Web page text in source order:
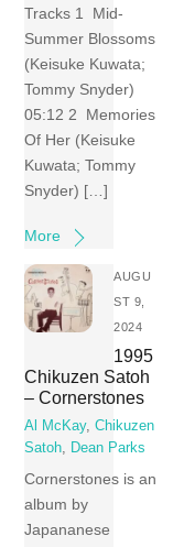
Tracks 1 Mid-
Summer Blossoms
(Keisuke Kuwata;
Tommy Snyder)
05:12 2 Memories
Of Her (Keisuke
Kuwata; Tommy
Snyder) […]
More
AUGU
ST 9,
2024
1995
Chikuzen Satoh
– Cornerstones
Al McKay,Chikuzen
Satoh, Dean Parks
Cornerstones is an
album by
Japananese